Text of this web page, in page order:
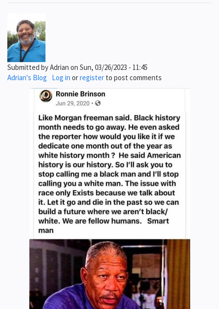
Submitted byAdrian on Sun, 03/26/2023 - 11:45
Adrian's Blog
Log in orregister to post comments